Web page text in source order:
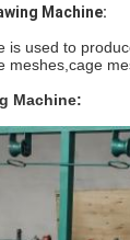
Machine:
is used to
Machine: